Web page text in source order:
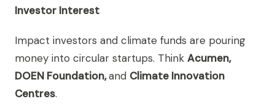
Investor Interest
Impact investors and climate funds are pouring
money into circular startups. Think Acumen,
DOEN Foundation,and Climate Innovation
Centres.